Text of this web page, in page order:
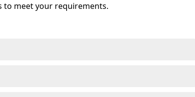
to meet your requirements.